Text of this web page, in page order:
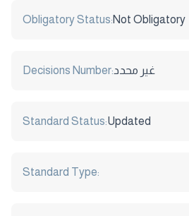
Obligatory Status:Not Obligatory
Decisions Number:غير محدد
Standard Status:Updated
Standard Type: